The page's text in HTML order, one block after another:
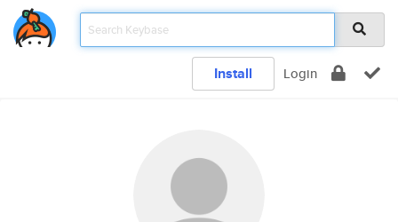
Install Login